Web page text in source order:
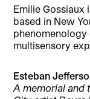
Emilie Gossiaux
based in New
phenomenology
multisensory
Esteban
A memorial and